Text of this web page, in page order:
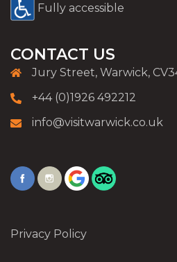
Fully accessible
CONTACT US
Jury Street, Warwick,
+44 (0)1926 492212
info@visitwarwick.co.uk
Privacy Policy